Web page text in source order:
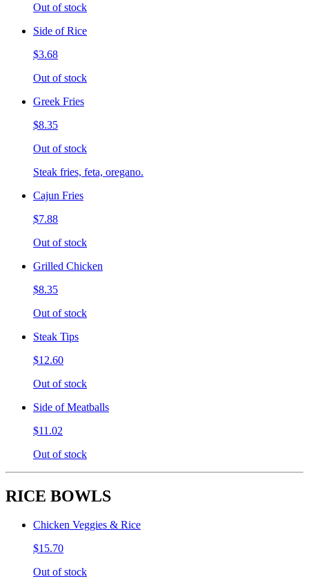
Out of stock
Side of Rice
$3.68
Out of stock
Greek Fries
$8.35
Out of stock
Steak fries, feta, oregano.
Cajun Fries
$7.88
Out of stock
Grilled Chicken
$8.35
Out of stock
Steak Tips
$12.60
Out of stock
Side of Meatballs
$11.02
Out of stock
RICE BOWLS
Chicken Veggies & Rice
$15.70
Out of stock